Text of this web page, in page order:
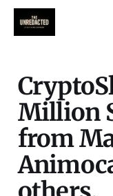
Million
from